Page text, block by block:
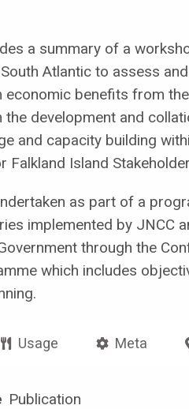
a summary of a
Atlantic to assess
economic benefits from
the development and
and capacity building
Falkland Island
as part of a
implemented by JNCC
through the
which includes
Usage Meta
Publication